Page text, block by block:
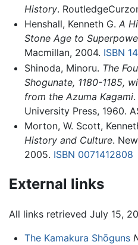
History.
Henshall, Kenneth G. A
Stone Age to
Macmillan, 2004. ISBN
Shinoda, Minoru. The
Shogunate, 1180-1185,
from the Azuma Kagami.
University Press, 1960.
Morton, W. Scott,
History and Culture.
2005. ISBN 0071412808
External links
All links retrieved July 15,
The Kamakura Shōguns